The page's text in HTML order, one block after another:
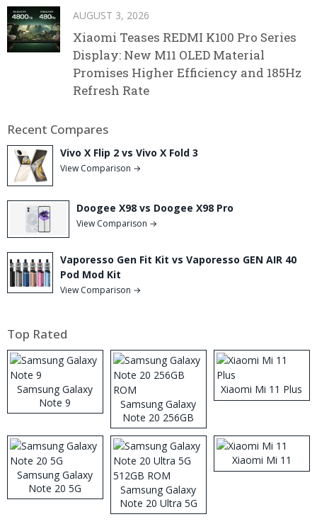
AUGUST 3, 2026
Xiaomi Teases REDMI K100 Pro Series
Display: New M11 OLED Material
Promises Higher Efficiency and 185Hz
Refresh Rate
Recent Compares
Vivo X Flip 2 vs Vivo X Fold 3
View Comparison →
Doogee X98 vs Doogee X98 Pro
View Comparison →
Vaporesso Gen Fit Kit vs Vaporesso GEN AIR 40
Pod Mod Kit
View Comparison →
Top Rated
Samsung Galaxy
Note 9
Samsung Galaxy
Note 20 256GB
ROM
Xiaomi Mi 11 Plus
Samsung Galaxy
Note 20 5G
Samsung Galaxy
Note 20 Ultra 5G
512GB ROM
Xiaomi Mi 11